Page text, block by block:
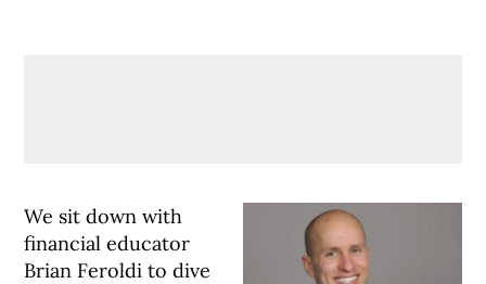
We sit down with
financial educator
Brian Feroldi to dive